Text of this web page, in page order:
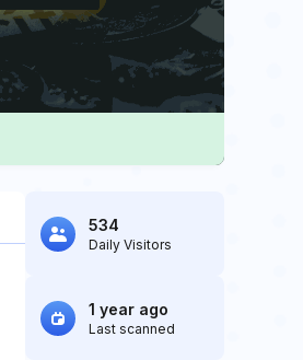
534
Daily Visitors
1 year ago
Last scanned